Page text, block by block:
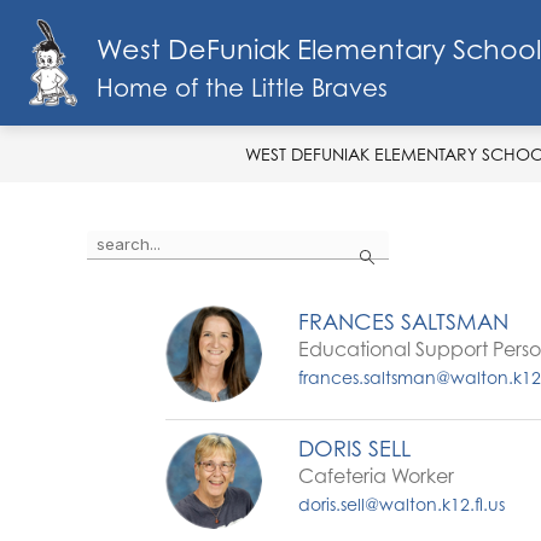
content
West DeFuniak Elementary School
Home of the Little Braves
SCHOOL INFO
Show
submenu
School
Info
MENU
WEST DEFUNIAK ELEMENTARY
Search
the
FRANCES SALTSMAN
Educational Support
DORIS SELL
Cafeteria Worker
doris.sell@walton.k12.fl.us